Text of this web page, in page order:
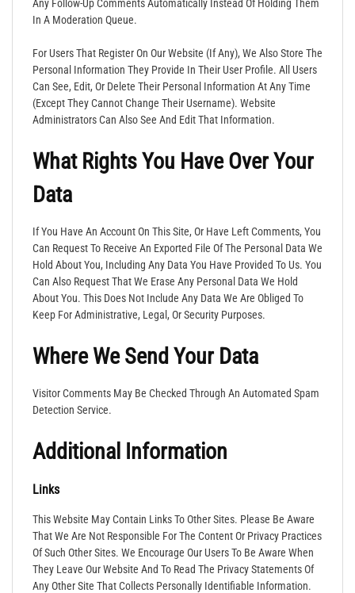
Any Follow-Up Comments Automatically Instead Of Holding Them
In A Moderation Queue.
For Users That Register On Our Website (if Any), We Also Store The
Personal Information They Provide In Their User Profile. All Users
Can See, Edit, Or Delete Their Personal Information At Any Time
(except They Cannot Change Their Username). Website
Administrators Can Also See And Edit That Information.
What Rights You Have Over Your
Data
If You Have An Account On This Site, Or Have Left Comments, You
Can Request To Receive An Exported File Of The Personal Data We
Hold About You, Including Any Data You Have Provided To Us. You
Can Also Request That We Erase Any Personal Data We Hold
About You. This Does Not Include Any Data We Are Obliged To
Keep For Administrative, Legal, Or Security Purposes.
Where We Send Your Data
Visitor Comments May Be Checked Through An Automated Spam
Detection Service.
Additional Information
Links
This Website May Contain Links To Other Sites. Please Be Aware
That We Are Not Responsible For The Content Or Privacy Practices
Of Such Other Sites. We Encourage Our Users To Be Aware When
They Leave Our Website And To Read The Privacy Statements Of
Any Other Site That Collects Personally Identifiable Information.